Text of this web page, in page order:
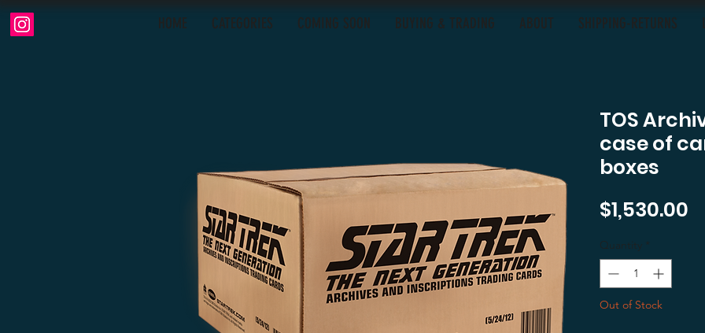
HOME CATEGORIES COMING SOON BUYING & TRADING ABOUT SHIPPING-RETURNS
TOS
case of
boxes
$1,530.00
Quantity *
Out of Stock